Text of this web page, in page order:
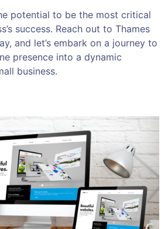
potential to be the most critical
success. Reach out to Thames
and let’s embark on a journey to
presence into a dynamic
business.